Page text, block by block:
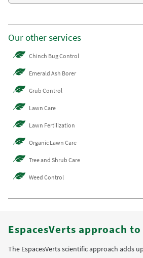
Our other services
Chinch Bug Control
Emerald Ash Borer
Grub Control
Lawn Care
Lawn Fertilization
Organic Lawn Care
Tree and Shrub Care
Weed Control
EspacesVerts approach
The EspacesVerts scientific approach adds